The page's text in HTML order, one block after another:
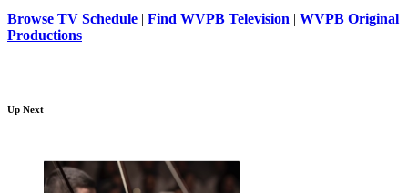
Browse TV Schedule | Find WVPB Television | WVPB Original
Productions
Up Next